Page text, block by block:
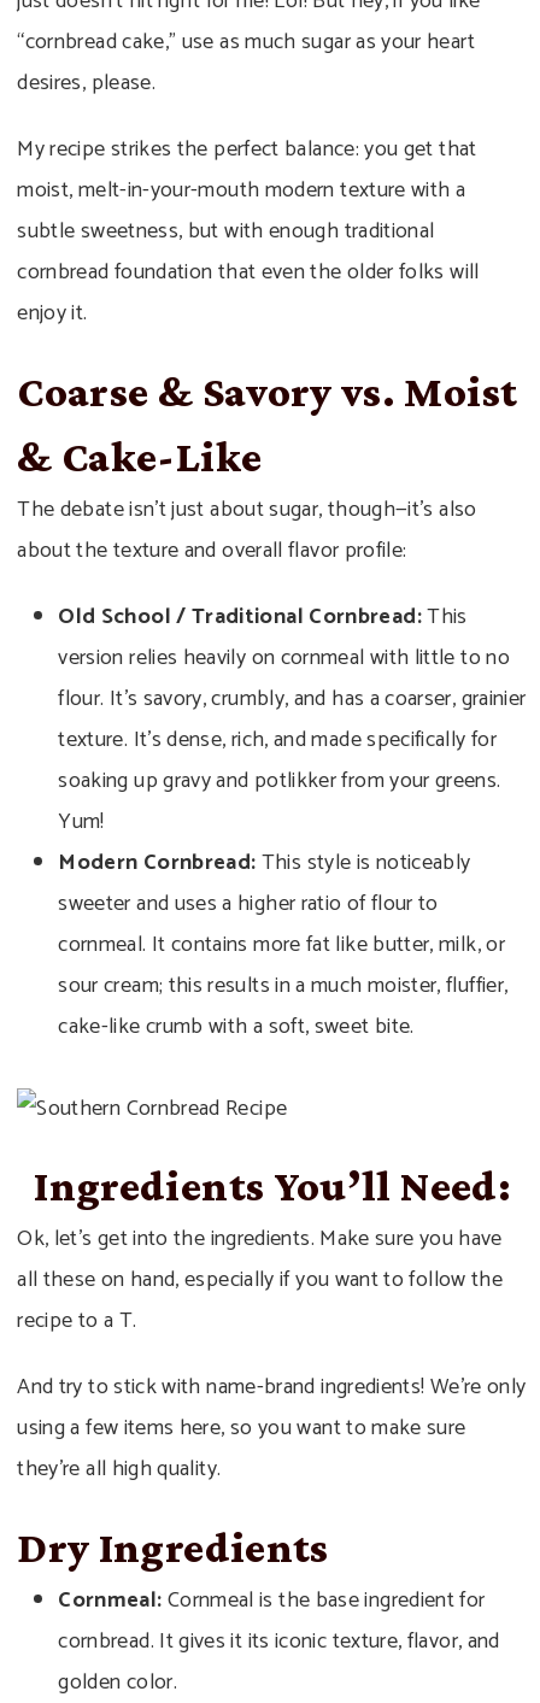
“cornbread cake,” use as much sugar as your heart
desires, please.
My recipe strikes the perfect balance: you get that
moist, melt-in-your-mouth modern texture with a
subtle sweetness, but with enough traditional
cornbread foundation that even the older folks will
enjoy it.
Coarse & Savory vs. Moist
& Cake-Like
The debate isn’t just about sugar, though—it’s also
about the texture and overall flavor profile:
Old School / Traditional Cornbread:This
version relies heavily on cornmeal with little to no
flour. It’s savory, crumbly, and has a coarser, grainier
texture. It’s dense, rich, and made specifically for
soaking up gravy and potlikker from your greens.
Yum!
Modern Cornbread:This style is noticeably
sweeter and uses a higher ratio of flour to
cornmeal. It contains more fat like butter, milk, or
sour cream; this results in a much moister, fluffier,
cake-like crumb with a soft, sweet bite.
Ingredients You’ll Need:
Ok, let’s get into the ingredients. Make sure you have
all these on hand, especially if you want to follow the
recipe to a T.
And try to stick with name-brand ingredients! We’re only
using a few items here, so you want to make sure
they’re all high quality.
Dry Ingredients
Cornmeal:Cornmeal is the base ingredient for
cornbread. It gives it its iconic texture, flavor, and
golden color.